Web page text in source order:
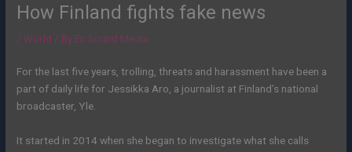
How Finland fights fake news
/World / By En Sound Media
For the last five years, trolling, threats and harassment have been a
part of daily life for Jessikka Aro, a journalist at Finland’s national
broadcaster, Yle.
It started in 2014 when she began to investigate what she calls